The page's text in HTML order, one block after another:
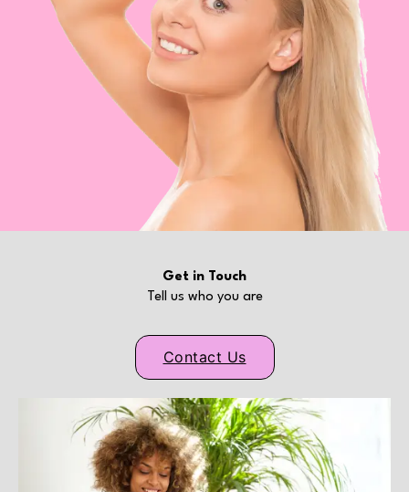
Get in Touch
Tell us who you are
Contact Us